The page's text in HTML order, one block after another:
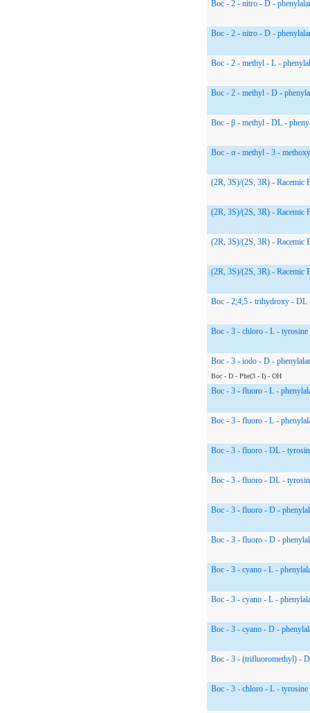
Boc - 2 - nitro - D -
Boc - 2 - nitro - D -
Boc - 2 - methyl - L -
Boc - 2 - methyl - D -
Boc - β - methyl - DL -
Boc - α - methyl - 3 -
(2R, 3S)/(2S, 3R) - Racemic
(2R, 3S)/(2S, 3R) - Racemic
(2R, 3S)/(2S, 3R) - Racemic
(2R, 3S)/(2S, 3R) - Racemic
Boc - 2;4;5 - trihydroxy - DL
Boc - 3 - chloro - L - tyrosine
Boc - 3 - iodo - D -
Boc - D - Phe(3 - I) - OH
Boc - 3 - fluoro - L -
Boc - 3 - fluoro - L -
Boc - 3 - fluoro - DL -
Boc - 3 - fluoro - DL -
Boc - 3 - fluoro - D -
Boc - 3 - fluoro - D -
Boc - 3 - cyano - L -
Boc - 3 - cyano - L -
Boc - 3 - cyano - D -
Boc - 3 - (trifluoromethyl) -
Boc - 3 - chloro - L - tyrosine